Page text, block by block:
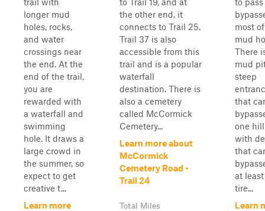
longer mud
holes, rocks,
and water
crossings near
the end. At the
end of the trail,
you are
rewarded with
a waterfall and
swimming
hole. It draws a
large crowd in
the summer, so
expect to get
creative t...
Learn more
the other end, it
connects to Trail 25.
Trail 37 is also
accessible from this
trail and is a popular
waterfall
destination. There is
also a cemetery
called McCormick
Cemetery...
Learn more about
McCormick
Cemetery Road -
Trail 24
Total Miles
most
mud
There
mud
steep
that
one
with
that
at
tire...
Learn